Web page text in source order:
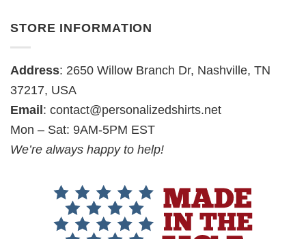
STORE INFORMATION
Address: 2650 Willow Branch Dr, Nashville, TN
37217, USA
Email: contact@personalizedshirts.net
Mon – Sat: 9AM-5PM EST
We’re always happy to help!